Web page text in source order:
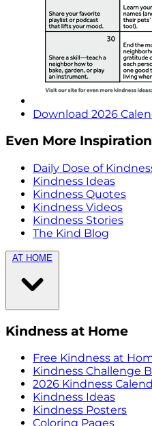
Download 2026
Even More Inspiration
Daily Dose of
Kindness Ideas
Kindness Quotes
Kindness Videos
Kindness Stories
The Kind Blog
AT HOME
Kindness at Home
Free Kindness at
Kindness Challenge
2026 Kindness
Kindness Ideas
Kindness Posters
Coloring Pages